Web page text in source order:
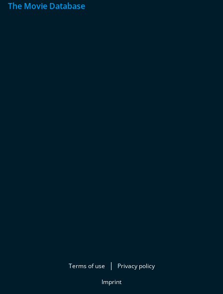
The Movie Database
Terms of use
Privacy policy
Imprint